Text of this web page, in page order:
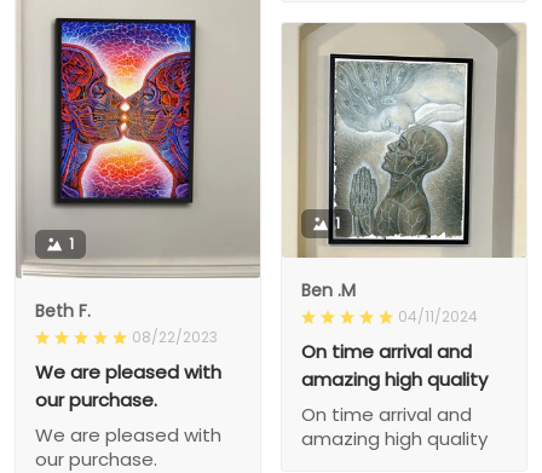
1
Beth F.
08/22/2023
We are pleased with
our purchase.
We are pleased with
our purchase.
1
Ben .M
04/11/2024
On time arrival and
amazing high quality
On time arrival and
amazing high quality